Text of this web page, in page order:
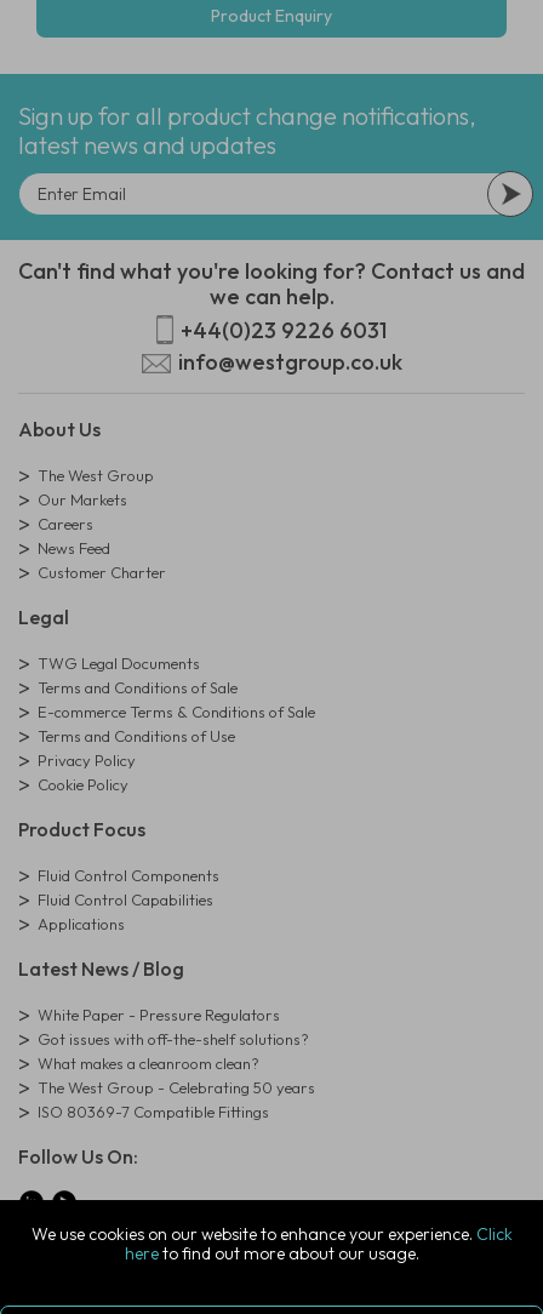
We use cookies on our website to enhance your experience. Click
hereto find out more about our usage.
Product Enquiry
Sign up for all product change notifications,
latest news and updates
Can't find what you're looking for? Contact us and
we can help.
+44(0)23 9226 6031
info@westgroup.co.uk
About Us
The West Group
Our Markets
Careers
News Feed
Customer Charter
Legal
TWG Legal Documents
Terms and Conditions of Sale
E-commerce Terms & Conditions of Sale
Terms and Conditions of Use
Privacy Policy
Cookie Policy
Product Focus
Fluid Control Components
Fluid Control Capabilities
Applications
Latest News / Blog
White Paper - Pressure Regulators
Got issues with off-the-shelf solutions?
What makes a cleanroom clean?
The West Group - Celebrating 50 years
ISO 80369-7 Compatible Fittings
Follow Us On:
© Copyright West Group. All Rights Reserved. Company Registration
The West Group Ltd, 29 Aston Road, Waterlooville, Hampshire, PO7